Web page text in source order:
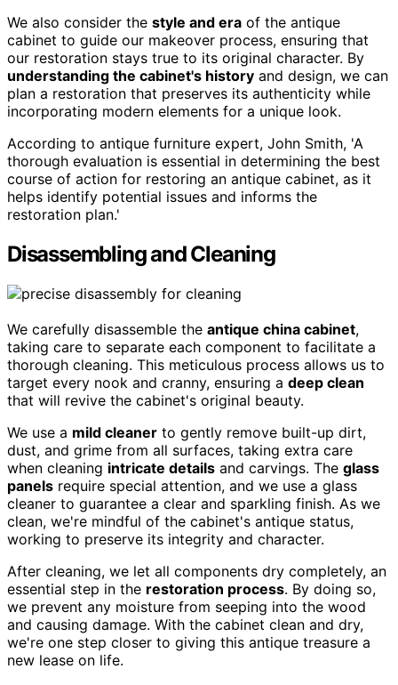
We also consider the style and era of the antique
cabinet to guide our makeover process, ensuring that
our restoration stays true to its original character. By
understanding the cabinet's history and design, we can
plan a restoration that preserves its authenticity while
incorporating modern elements for a unique look.
According to antique furniture expert, John Smith, 'A
thorough evaluation is essential in determining the best
course of action for restoring an antique cabinet, as it
helps identify potential issues and informs the
restoration plan.'
Disassembling and Cleaning
We carefully disassemble the antique china cabinet,
taking care to separate each component to facilitate a
thorough cleaning. This meticulous process allows us to
target every nook and cranny, ensuring a deep clean
that will revive the cabinet's original beauty.
We use a mild cleaner to gently remove built-up dirt,
dust, and grime from all surfaces, taking extra care
when cleaning intricate details and carvings. The glass
panels require special attention, and we use a glass
cleaner to guarantee a clear and sparkling finish. As we
clean, we're mindful of the cabinet's antique status,
working to preserve its integrity and character.
After cleaning, we let all components dry completely, an
essential step in the restoration process. By doing so,
we prevent any moisture from seeping into the wood
and causing damage. With the cabinet clean and dry,
we're one step closer to giving this antique treasure a
new lease on life.